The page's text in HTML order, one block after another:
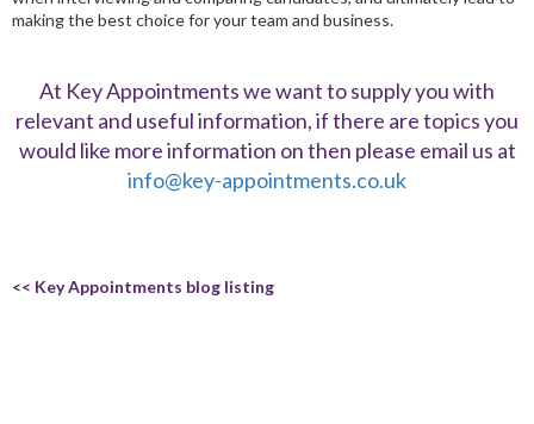
making the best choice for your team and business.
At Key Appointments we want to supply you with
relevant and useful information, if there are topics you
would like more information on then please email us at
info@key-appointments.co.uk
<< Key Appointments blog listing